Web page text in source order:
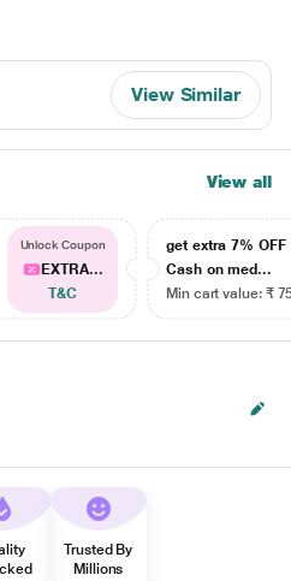
View Similar
View all
Unlock Coupon
EXTRA...
T&C
get extra 7% OFF
Cash on med...
Min cart value: ₹
Trusted By
Millions